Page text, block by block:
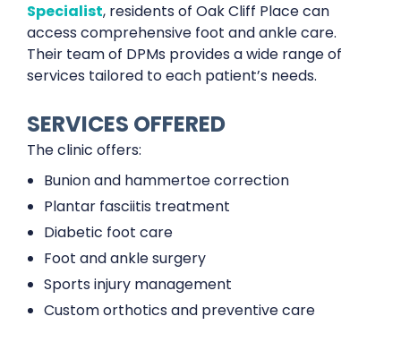
Specialist, residents of Oak Cliff Place can
access comprehensive foot and ankle care.
Their team of DPMs provides a wide range of
services tailored to each patient’s needs.
SERVICES OFFERED
The clinic offers:
Bunion and hammertoe correction
Plantar fasciitis treatment
Diabetic foot care
Foot and ankle surgery
Sports injury management
Custom orthotics and preventive care